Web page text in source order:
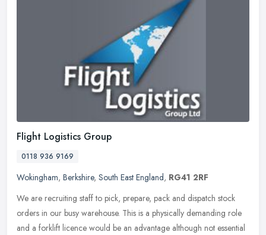
Flight Logistics Group
0118 936 9169
Wokingham, Berkshire, South East England, RG41 2RF
We are recruiting staff to pick, prepare, pack and dispatch stock
orders in our busy warehouse. This is a physically demanding role
and a forklift licence would be an advantage although not essential